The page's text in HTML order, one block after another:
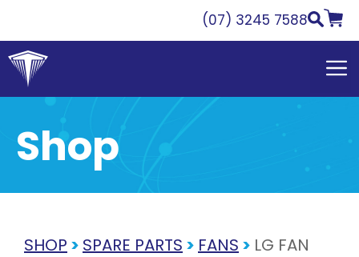
content
(07) 3245 7588
Shop
SHOP > SPARE PARTS > FANS > LG FAN